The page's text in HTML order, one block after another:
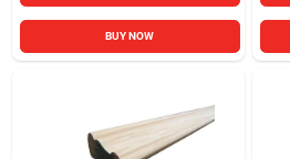
BUY NOW